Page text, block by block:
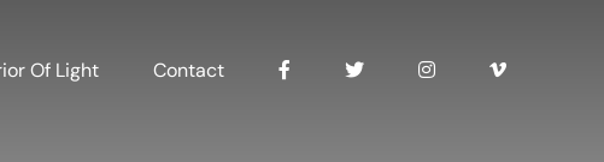
Of Light Contact